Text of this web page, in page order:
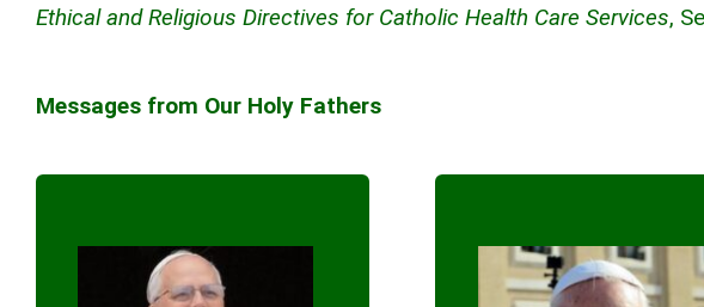
Ethical and Religious Directives for Catholic Health Care Services,
Messages from Our Holy Fathers